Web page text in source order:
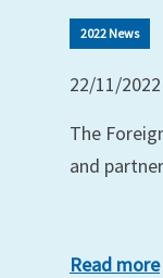
2022 News
22/11/2022
The
and
Read more